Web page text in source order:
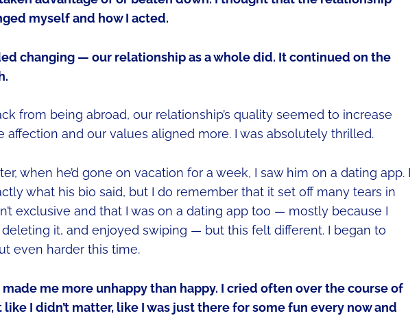
myself and how I acted.
changing — our relationship as a whole did. It continued on the
from being abroad, our relationship’s quality seemed to increase
affection and our values aligned more. I was absolutely thrilled.
when he’d gone on vacation for a week, I saw him on a dating app. I
what his bio said, but I do remember that it set off many tears in
exclusive and that I was on a dating app too — mostly because I
it, and enjoyed swiping — but this felt different. I began to
even harder this time.
me more unhappy than happy. I cried often over the course of
I didn’t matter, like I was just there for some fun every now and